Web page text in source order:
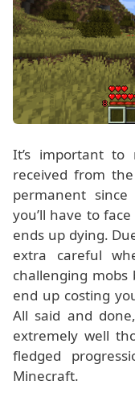
It’s important to
received from
permanent
you’ll have to
ends up dying.
extra careful
challenging
end up costing
All said and
extremely well
fledged
Minecraft.